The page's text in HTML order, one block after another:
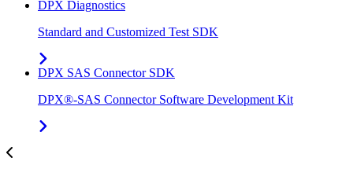
DPX Diagnostics
Standard and Customized Test SDK
DPX SAS Connector SDK
DPX®-SAS Connector Software Development Kit